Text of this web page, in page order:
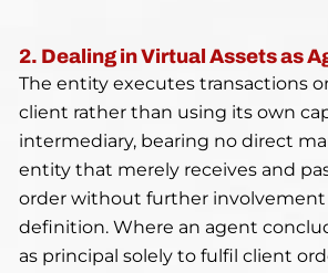
2. Dealing in Virtual Assets as
The entity executes transactions
client rather than using its own
intermediary, bearing no direct
entity that merely receives and
order without further involvement
definition. Where an agent
as principal solely to fulfil client